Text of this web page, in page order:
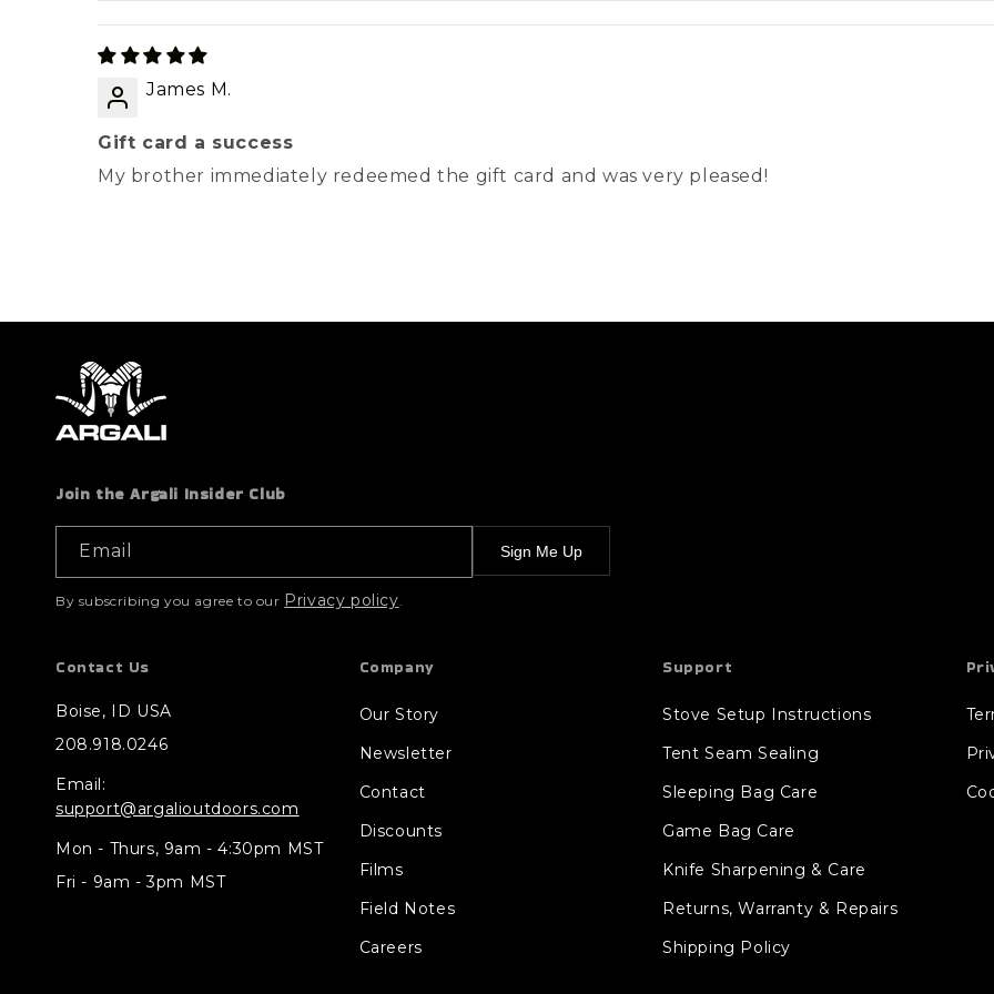
James M.
Gift card a success
My brother immediately redeemed the gift card and was very pleased!
Join the Argali Insider Club
Email Sign Me Up
By subscribing you agree to our Privacy policy.
Contact Us
Boise, ID USA
208.918.0246
Email:
support@argalioutdoors.com
Mon - Thurs, 9am - 4:30pm MST
Fri - 9am - 3pm MST
Company
Our Story
Newsletter
Contact
Discounts
Films
Field Notes
Careers
Support
Stove Setup Instructions
Tent Seam Sealing
Sleeping Bag Care
Game Bag Care
Knife Sharpening & Care
Returns, Warranty & Repairs
Shipping Policy